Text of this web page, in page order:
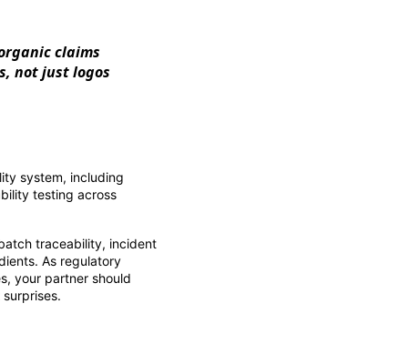
claims
not just logos
system, including
testing across
traceability, incident
As regulatory
your partner should